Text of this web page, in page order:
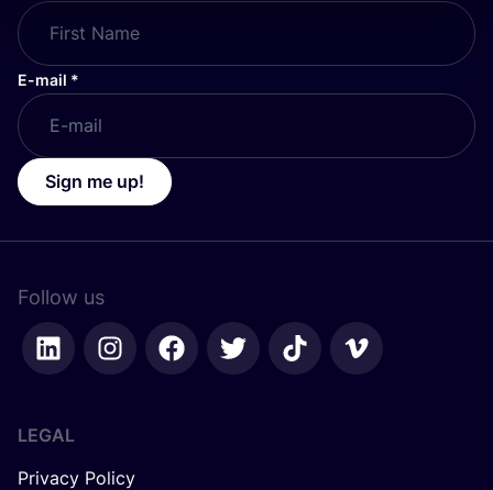
E-mail *
Sign me up!
Follow us
LEGAL
Privacy Policy